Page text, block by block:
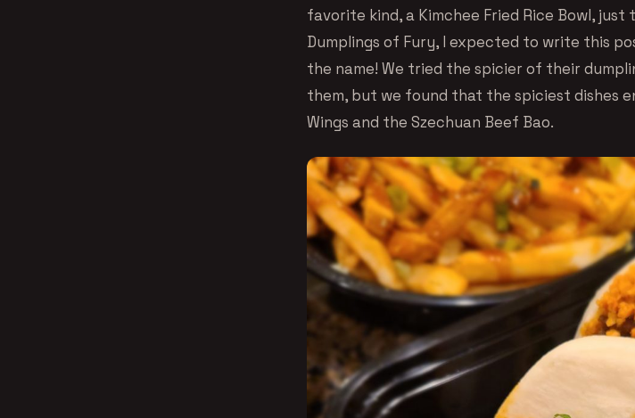
favorite kind, a Kimchee Fried Rice Bowl, just
Dumplings of Fury, I expected to write this
the name! We tried the spicier of their
them, but we found that the spiciest dishes
Wings and the Szechuan Beef Bao.